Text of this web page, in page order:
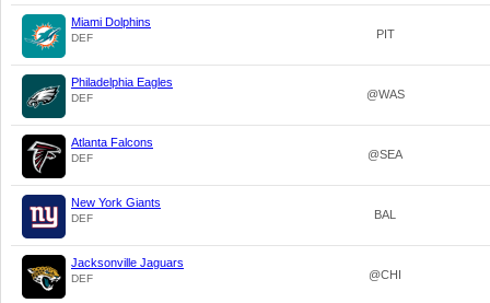
Miami Dolphins
DEF PIT
Philadelphia Eagles
DEF @WAS
Atlanta Falcons
DEF @SEA
New York Giants
DEF BAL
Jacksonville Jaguars
DEF @CHI